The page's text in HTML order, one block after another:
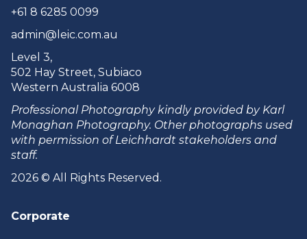
+61 8 6285 0099
admin@leic.com.au
Level 3,
502 Hay Street, Subiaco
Western Australia 6008
Professional Photography kindly provided by Karl
Monaghan Photography. Other photographs used
with permission of Leichhardt stakeholders and
staff.
2026 © All Rights Reserved.
Corporate